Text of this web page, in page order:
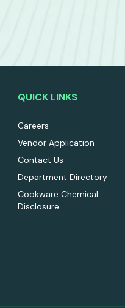
QUICK LINKS
Careers
Vendor Application
Contact Us
Department Directory
Cookware Chemical
Disclosure